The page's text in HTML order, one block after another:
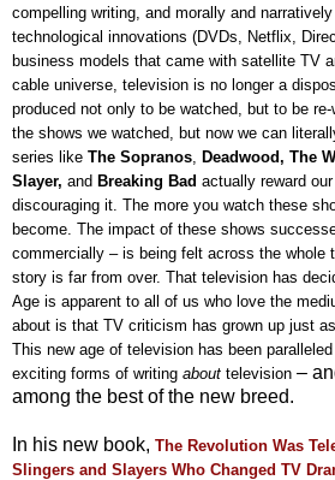
compelling writing, and morally and
technological innovations (DVDs, Netflix,
business models that came with satellite TV
cable universe, television is no longer a
produced not only to be watched, but to be
the shows we watched, but now we can
series like The Sopranos, Deadwood, The
Slayer, and Breaking Bad actually reward
discouraging it. The more you watch these
become. The impact of these shows
commercially – is being felt across the whole
story is far from over. That television has
Age is apparent to all of us who love the
about is that TV criticism has grown up just
This new age of television has been
exciting forms of writing about television –
among the best of the new breed.
In his new book, The Revolution Was
Slingers and Slayers Who Changed TV